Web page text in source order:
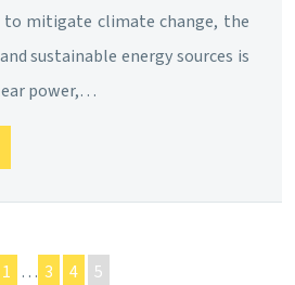
to mitigate climate change, the
sustainable energy sources is
power,…
1 … 3 4 5